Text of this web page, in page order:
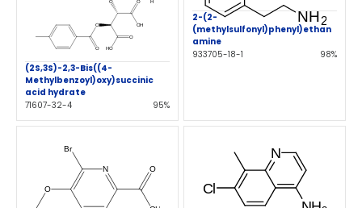
(2S,3S)-2,3-Bis((4-
Methylbenzoyl)oxy)succinic
acid hydrate
71607-32-4
95%
2-(2-
(methylsulfonyl)phenyl)ethan
amine
933705-18-1
98%